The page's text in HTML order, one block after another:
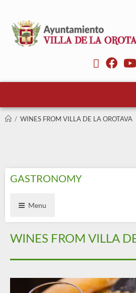
/ WINES FROM VILLA DE LA OROTAVA
GASTRONOMY
Menu
WINES FROM VILLA